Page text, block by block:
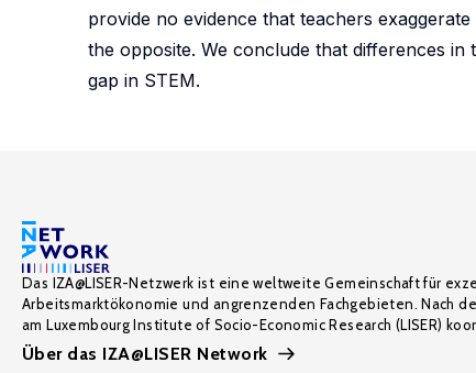
provide no evidence that teachers
the opposite. We conclude that differences
gap in STEM.
Das IZA@LISER-Netzwerk ist eine weltweite Gemeinschaft für
Arbeitsmarktökonomie und angrenzenden Fachgebieten. Nach
am Luxembourg Institute of Socio-Economic Research (LISER)
Über das IZA@LISER Network